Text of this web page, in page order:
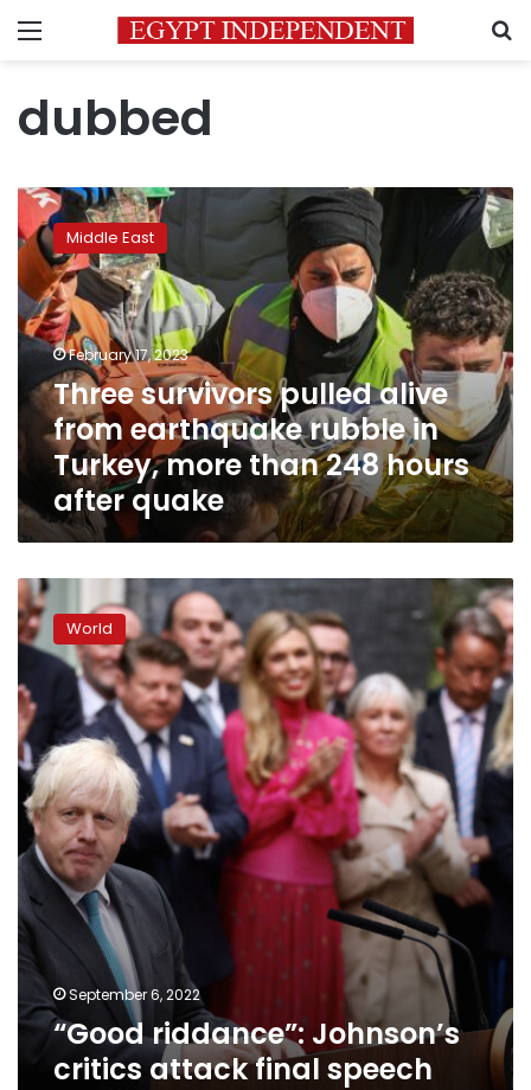
Menu
dubbed
Three
survivors
pulled
alive
from
earthquake
rubble
Turkey,
more
than
248
hours
after
quake
Middle East
February 17, 2023
Three survivors pulled alive
from earthquake rubble in
Turkey, more than 248 hours
after quake
“Good
riddance”:
Johnson’s
critics
attack
final
speech
World
September 6, 2022
“Good riddance”: Johnson’s
critics attack final speech